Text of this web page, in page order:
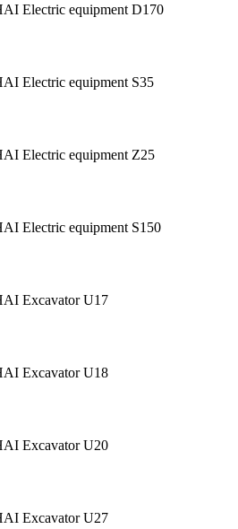
Electric equipment D170
Electric equipment S35
Electric equipment Z25
Electric equipment S150
Excavator U17
Excavator U18
Excavator U20
Excavator U27